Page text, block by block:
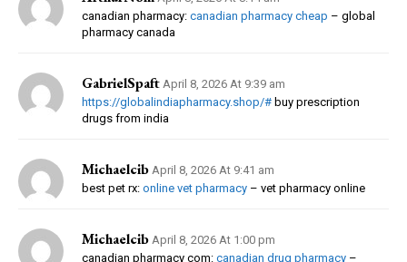
canadian pharmacy: canadian pharmacy cheap – global
pharmacy canada
GabrielSpaft April 8, 2026 At 9:39 am
https://globalindiapharmacy.shop/# buy prescription
drugs from india
Michaelcib April 8, 2026 At 9:41 am
best pet rx: online vet pharmacy – vet pharmacy online
Michaelcib April 8, 2026 At 1:00 pm
canadian pharmacy com: canadian drug pharmacy –